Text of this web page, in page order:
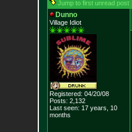
Jump to first unread post
Dunno
Village Idiot
Registered: 04/20/08
Posts: 2,132
Last seen: 17 years, 10
months